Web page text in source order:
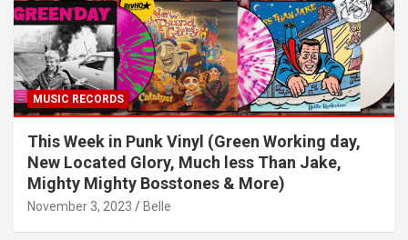
MUSIC RECORDS
This Week in Punk Vinyl (Green Working day,
New Located Glory, Much less Than Jake,
Mighty Mighty Bosstones & More)
November 3, 2023 Belle